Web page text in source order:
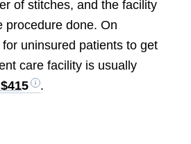
of stitches, and the facility
procedure done. On
uninsured patients to get
care facility is usually
.